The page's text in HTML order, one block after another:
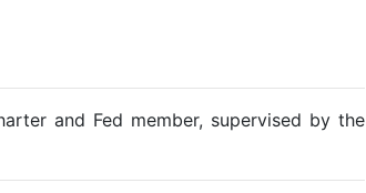
and Fed member, supervised by the